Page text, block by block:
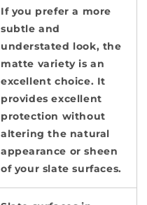
If you prefer a more
subtle and
understated look, the
matte variety is an
excellent choice. It
provides excellent
protection without
altering the natural
appearance or sheen
of your slate surfaces.